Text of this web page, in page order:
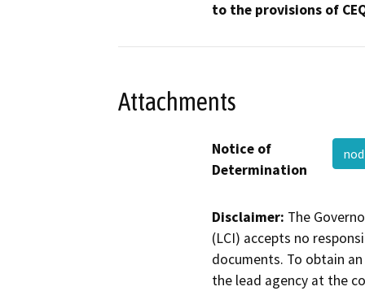
to the provisions of
Attachments
Notice of
Determination
Disclaimer: The
(LCI) accepts no
documents. To obtain
the lead agency at the